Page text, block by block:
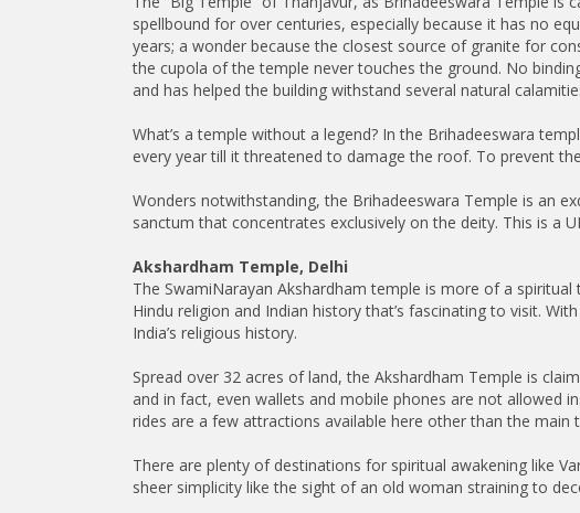
spellbound for over centuries, especially because it has no
years; a wonder because the closest source of granite for
the cupola of the temple never touches the ground. No
and has helped the building withstand several natural
What’s a temple without a legend? In the Brihadeeswara
every year till it threatened to damage the roof. To prevent
Wonders notwithstanding, the Brihadeeswara Temple is an
sanctum that concentrates exclusively on the deity. This is a
Akshardham Temple, Delhi
The SwamiNarayan Akshardham temple is more of a
Hindu religion and Indian history that’s fascinating to visit.
India’s religious history.
Spread over 32 acres of land, the Akshardham Temple is
and in fact, even wallets and mobile phones are not allowed
rides are a few attractions available here other than the main
There are plenty of destinations for spiritual awakening like
sheer simplicity like the sight of an old woman straining to